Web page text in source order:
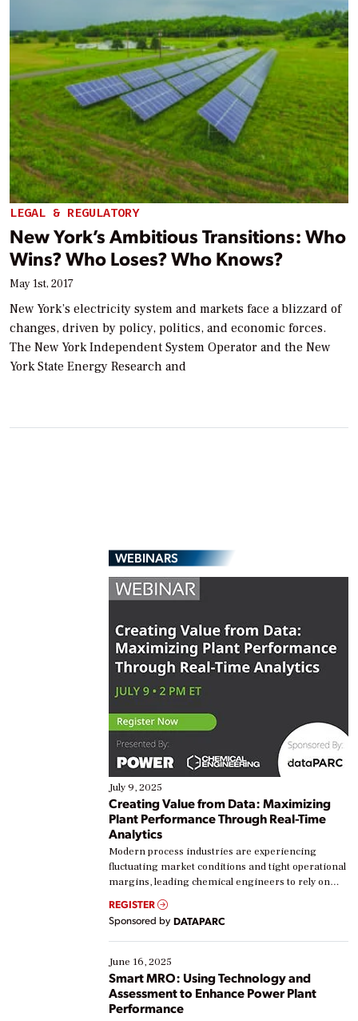
LEGAL & REGULATORY
New York’s Ambitious Transitions: Who
Wins? Who Loses? Who Knows?
May 1st, 2017
New York’s electricity system and markets face a blizzard of
changes, driven by policy, politics, and economic forces.
The New York Independent System Operator and the New
York State Energy Research and
WEBINARS
July 9, 2025
Creating Value from Data: Maximizing
Plant Performance Through Real-Time
Analytics
Modern process industries are experiencing
fluctuating market conditions and tight operational
margins, leading chemical engineers to rely on
real-time data to boost efficiency and reduce costs.
Yet, many organizations are at different stages in
their digital transformation journey. Some are just
starting, while others are looking to optimize
existing solutions. This webinar explores practical
ways […]
REGISTER
Sponsored by DATAPARC
June 16, 2025
Smart MRO: Using Technology and
Assessment to Enhance Power Plant
Performance